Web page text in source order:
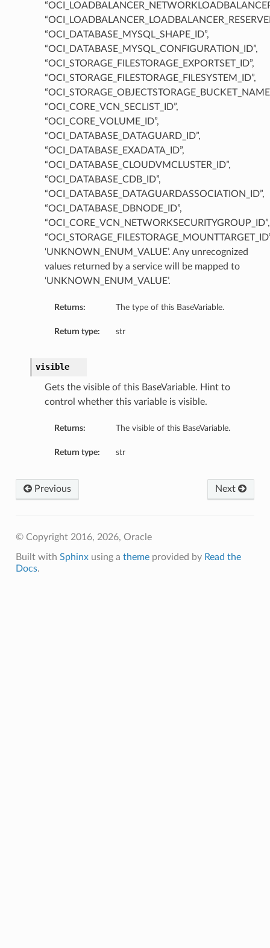
“OCI_DATABASE_MYSQL_SHAPE_ID”,
“OCI_DATABASE_MYSQL_CONFIGURATION_ID”,
“OCI_STORAGE_FILESTORAGE_EXPORTSET_ID”,
“OCI_STORAGE_FILESTORAGE_FILESYSTEM_ID”,
“OCI_CORE_VCN_SECLIST_ID”,
“OCI_CORE_VOLUME_ID”,
“OCI_DATABASE_DATAGUARD_ID”,
“OCI_DATABASE_EXADATA_ID”,
“OCI_DATABASE_CLOUDVMCLUSTER_ID”,
“OCI_DATABASE_CDB_ID”,
“OCI_DATABASE_DATAGUARDASSOCIATION_ID”,
“OCI_DATABASE_DBNODE_ID”,
“OCI_CORE_VCN_NETWORKSECURITYGROUP_ID”,
‘UNKNOWN_ENUM_VALUE’. Any unrecognized
values returned by a service will be mapped to
‘UNKNOWN_ENUM_VALUE’.
Returns: The type of this BaseVariable.
Return type: str
visible
Gets the visible of this BaseVariable. Hint to
control whether this variable is visible.
Returns: The visible of this BaseVariable.
Return type: str
Next
Previous
© Copyright 2016, 2026, Oracle
Built with Sphinxusing a themeprovided by Read the
Docs.